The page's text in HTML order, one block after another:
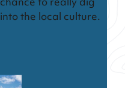
into the local culture.